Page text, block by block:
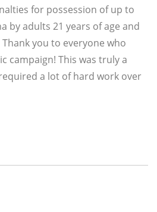
for possession of up to
by adults 21 years of age and
you to everyone who
campaign! This was truly a
a lot of hard work over